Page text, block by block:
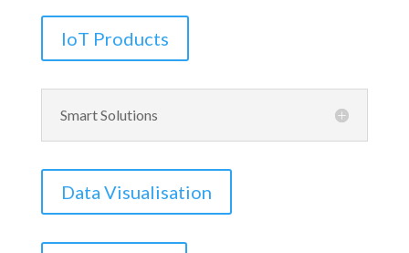
IoT Products
Smart Solutions
Data Visualisation